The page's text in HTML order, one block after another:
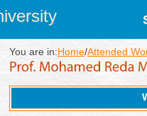
You are in:Home/Attended